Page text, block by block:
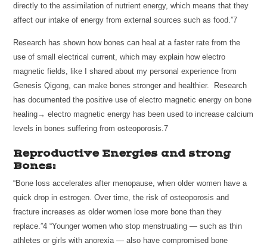
directly to the assimilation of nutrient energy, which means that they
affect our intake of energy from external sources such as food.”7
Research has shown how bones can heal at a faster rate from the
use of small electrical current, which may explain how electro
magnetic fields, like I shared about my personal experience from
Genesis Qigong, can make bones stronger and healthier. Research
has documented the positive use of electro magnetic energy on bone
healing→ electro magnetic energy has been used to increase calcium
levels in bones suffering from osteoporosis.7
Reproductive Energies and strong
Bones:
“Bone loss accelerates after menopause, when older women have a
quick drop in estrogen. Over time, the risk of osteoporosis and
fracture increases as older women lose more bone than they
replace.”4 “Younger women who stop menstruating — such as thin
athletes or girls with anorexia — also have compromised bone